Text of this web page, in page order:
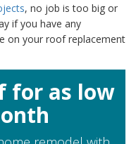
, no job is too big or
if you have any
on your roof replacement
for as low